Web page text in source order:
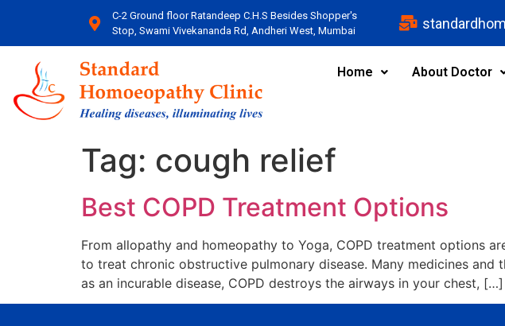
C-2 Ground floor Ratandeep C.H.S Besides Shopper's
Stop, Swami Vivekananda Rd, Andheri West, Mumbai​
Home About Doctor
Tag: cough relief
Best COPD Treatment Options
From allopathy and homeopathy to Yoga, COPD treatment options
to treat chronic obstructive pulmonary disease. Many medicines
as an incurable disease, COPD destroys the airways in your chest, […]